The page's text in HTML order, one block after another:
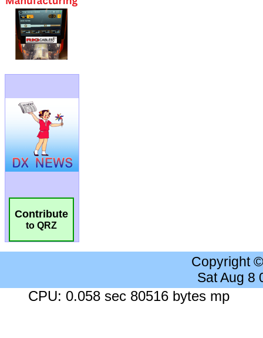
Contribute
to QRZ
Copyright
Sat Aug 8
CPU: 0.058 sec 80516 bytes mp